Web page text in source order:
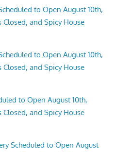
to Open August 10th,
Closed, and Spicy House
to Open August 10th,
Closed, and Spicy House
to Open August 10th,
Closed, and Spicy House
Scheduled to Open August